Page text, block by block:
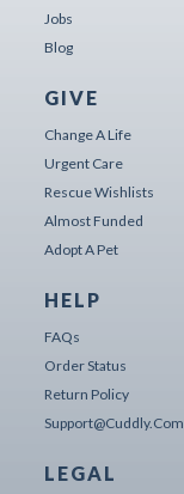
Jobs
Blog
GIVE
Change A Life
Urgent Care
Rescue Wishlists
Almost Funded
Adopt A Pet
HELP
FAQs
Order Status
Return Policy
Support@cuddly.com
LEGAL